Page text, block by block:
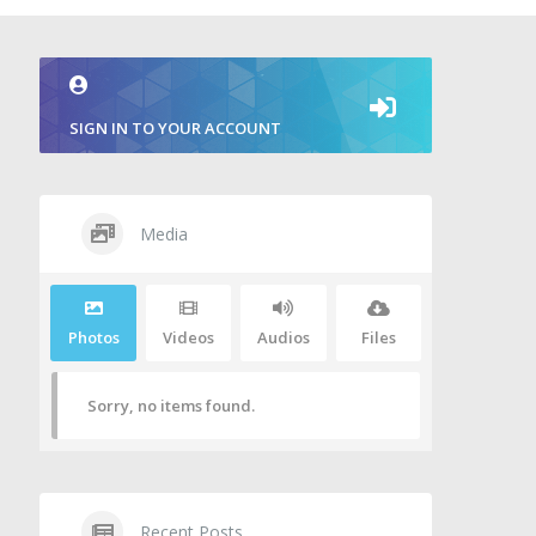
SIGN IN TO YOUR ACCOUNT
Media
Photos Videos Audios Files
Sorry, no items found.